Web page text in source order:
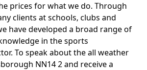
prices for what we do. Through
clients at schools, clubs and
have developed a broad range of
in the sports
To speak about the all weather
NN14 2 and receive a